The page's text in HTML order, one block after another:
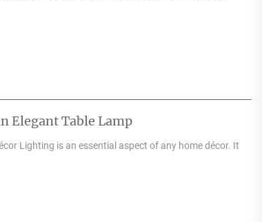
Elegant Table Lamp
Lighting is an essential aspect of any home décor. It